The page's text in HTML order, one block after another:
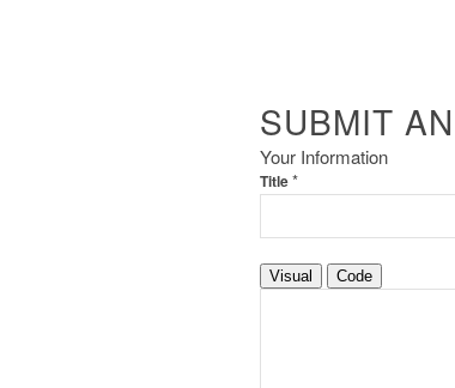
SUBMIT
Your Information
Title*
Visual Code